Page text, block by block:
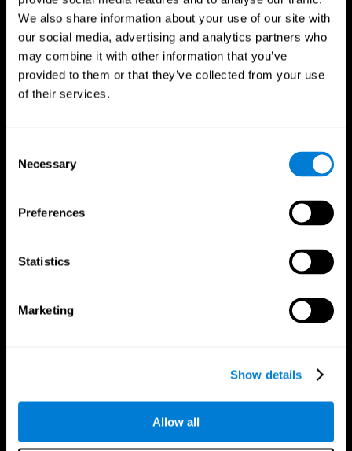
We also share information about your use of our site with
our social media, advertising and analytics partners who
may combine it with other information that you’ve
provided to them or that they’ve collected from your use
of their services.
Selection
Necessary
Preferences
Statistics
Marketing
Show details
Allow all
Follow us